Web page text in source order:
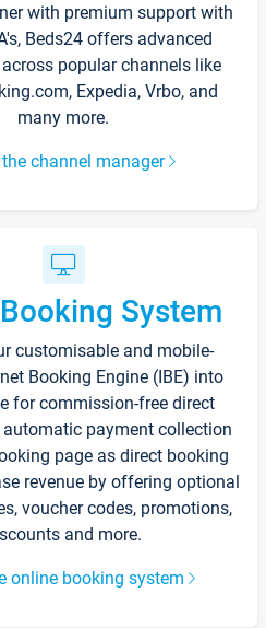
with premium support with
Beds24 offers advanced
popular channels like
Expedia, Vrbo, and
many more.
channel manager
System
customisable and mobile-
Booking Engine (IBE) into
for commission-free direct
payment collection
page as direct booking
revenue by offering optional
voucher codes, promotions,
and more.
online booking system